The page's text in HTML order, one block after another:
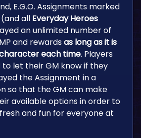
E.G.O. Assignments marked
all Everyday Heroes
an unlimited number of
and rewardsas long as it is
each time. Players
let their GM know if they
the Assignment in a
so that the GM can make
available options in order to
and fun for everyone at